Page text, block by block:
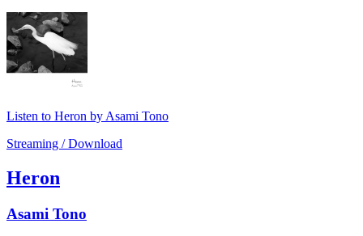
Listen to Heron by Asami Tono
Streaming / Download
Heron
Asami Tono